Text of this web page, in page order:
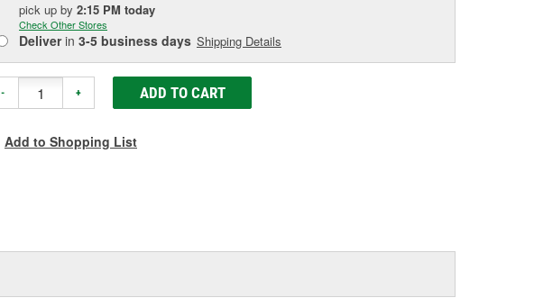
pick up by 2:15 PM today
Check Other Stores
Deliverin 3-5 business days Shipping Details
- + ADD TO CART
Add to Shopping List